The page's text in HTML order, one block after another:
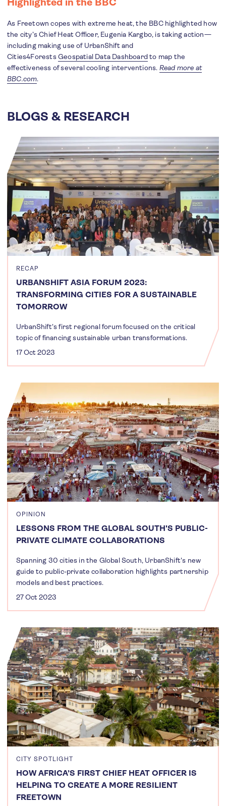
As Freetown copes with extreme heat, the BBC highlighted how
the city’s Chief Heat Officer, Eugenia Kargbo, is taking action—
including making use of UrbanShift and
Cities4ForestsGeospatial Data Dashboardto map the
effectiveness of several cooling interventions. Read more at
BBC.com.
BLOGS & RESEARCH
RECAP
URBANSHIFT ASIA FORUM 2023:
TRANSFORMING CITIES FOR A SUSTAINABLE
TOMORROW
UrbanShift's first regional forum focused on the critical
topic of financing sustainable urban transformations.
17 Oct 2023
OPINION
LESSONS FROM THE GLOBAL SOUTH'S PUBLIC-
PRIVATE CLIMATE COLLABORATIONS
Spanning 30 cities in the Global South, UrbanShift's new
guide to public-private collaboration highlights partnership
models and best practices.
27 Oct 2023
CITY SPOTLIGHT
HOW AFRICA’S FIRST CHIEF HEAT OFFICER IS
HELPING TO CREATE A MORE RESILIENT
FREETOWN